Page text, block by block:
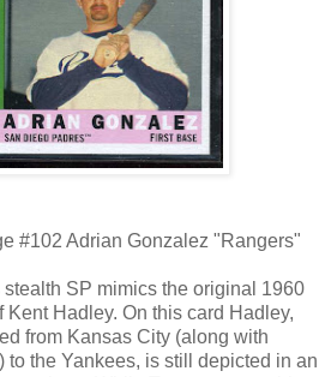
#102 Adrian Gonzalez "Rangers"
stealth SP mimics the original 1960
Kent Hadley. On this card Hadley,
from Kansas City (along with
to the Yankees, is still depicted in an